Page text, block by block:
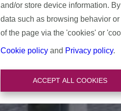
and/or store device information.
data such as browsing behavior
of the page via the 'cookies' or
Cookie policy and Privacy policy.
ACCEPT ALL COOKIES